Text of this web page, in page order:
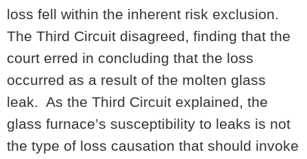
loss fell within the inherent risk exclusion.
The Third Circuit disagreed, finding that the
court erred in concluding that the loss
occurred as a result of the molten glass
leak. As the Third Circuit explained, the
glass furnace’s susceptibility to leaks is not
the type of loss causation that should invoke